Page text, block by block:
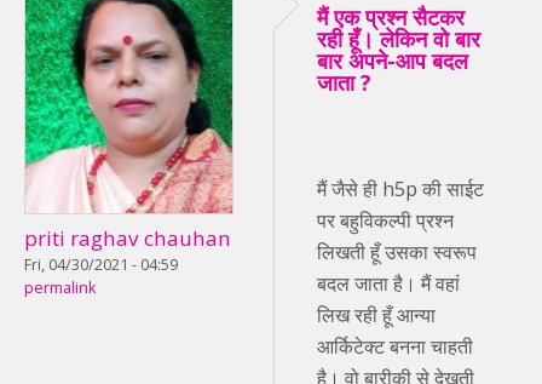
priti raghav chauhan
Fri, 04/30/2021 - 04:59
permalink
मैं एक प्रश्न सैटकर
रही हूँ। लेकिन वो बार
बार अपने-आप बदल
जाता ?
मैं जैसे ही h5p की साईट
पर बहुविकल्पी प्रश्न
लिखती हूँ उसका स्वरूप
बदल जाता है। मैं वहां
लिख रही हूँ आन्या
आर्किटेक्ट बनना चाहती
है। वो बारीकी से देखती